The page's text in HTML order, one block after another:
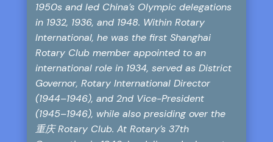
1950s and led China’s Olympic delegations
in 1932, 1936, and 1948. Within Rotary
International, he was the first Shanghai
Rotary Club member appointed to an
international role in 1934, served as District
Governor, Rotary International Director
(1944–1946), and 2nd Vice-President
(1945–1946), while also presiding over the
重庆 Rotary Club. At Rotary’s 37th